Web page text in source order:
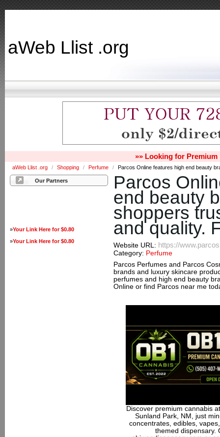
aWeb Llist .org
»» Looking for Premium
aWeb Llist .org / Shopping / Perfume / Parcos Online features high end beauty
Our Partners
»Your Link Here for $0.80
»Your Link Here for $0.80
Parcos
end beauty
shoppers
and quality.
Website URL: https://
Category: Perfume
Parcos Perfumes and Parcos
brands and luxury skincare
perfumes and high end beauty
Online or find Parcos near me
Discover premium cannabis
Sunland Park, NM, just
concentrates, edibles,
themed dispensary.